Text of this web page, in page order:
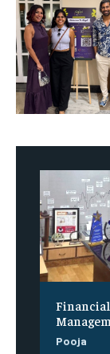
Financial
Pooja